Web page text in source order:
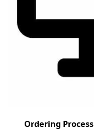
Ordering Process